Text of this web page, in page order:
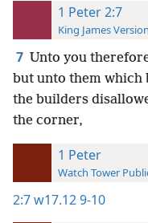
1 Peter 2:7
King James Version
7 Unto you
but unto them which
the builders
the corner,
1 Peter
Watch Tower
2:7w17.12 9-10